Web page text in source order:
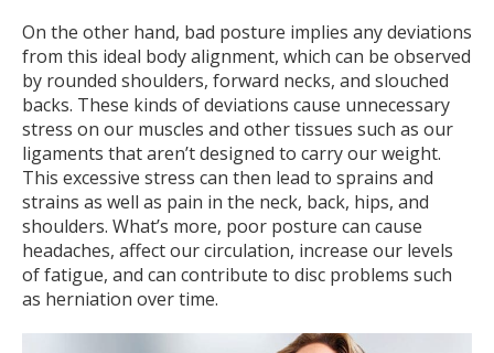
On the other hand, bad posture implies any deviations
from this ideal body alignment, which can be observed
by rounded shoulders, forward necks, and slouched
backs. These kinds of deviations cause unnecessary
stress on our muscles and other tissues such as our
ligaments that aren’t designed to carry our weight.
This excessive stress can then lead to sprains and
strains as well as pain in the neck, back, hips, and
shoulders. What’s more, poor posture can cause
headaches, affect our circulation, increase our levels
of fatigue, and can contribute to disc problems such
as herniation over time.